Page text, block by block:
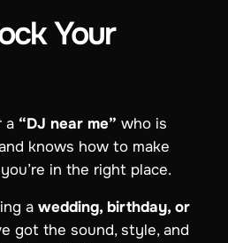
Your
a “DJ near me” who is
knows how to make
in the right place.
a wedding, birthday, or
got the sound, style, and